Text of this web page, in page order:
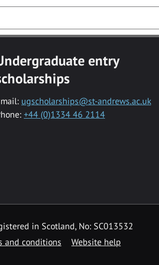
entry
ugscholarships@st-andrews.ac.uk
+44 (0)1334 46 2114
in Scotland, No: SC013532
and conditions Website help